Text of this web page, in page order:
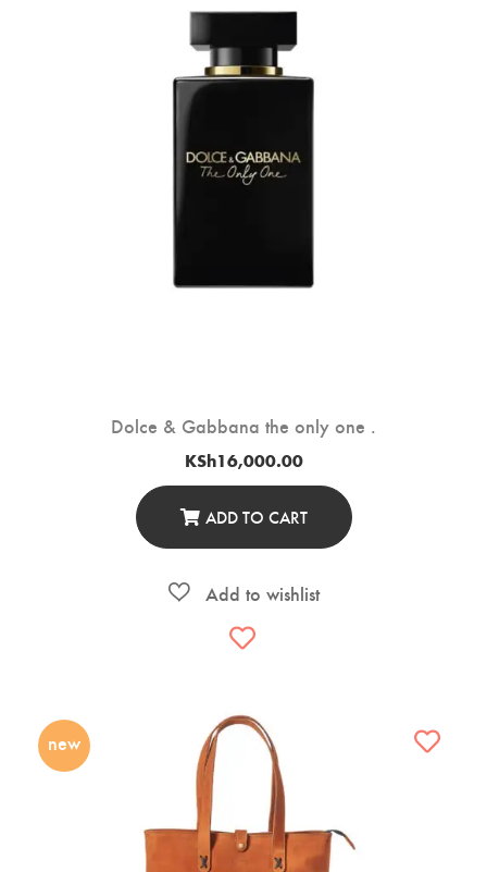
Dolce & Gabbana the only one .
KSh16,000.00
ADD TO CART
new